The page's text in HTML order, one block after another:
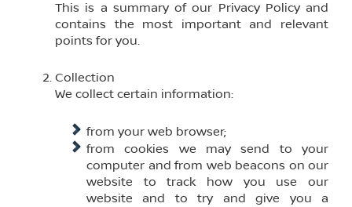
This is a summary of our Privacy Policy and
contains the most important and relevant
points for you.
Collection
We collect certain information:
from your web browser;
from cookies we may send to your
computer and from web beacons on our
website to track how you use our
website and to try and give you a